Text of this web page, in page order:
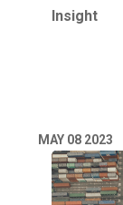
Insight
MAY 08 2023